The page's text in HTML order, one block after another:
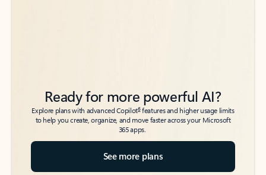
Ready for more powerful AI?
Explore plans with advanced Copilot6features and higher usage limits
to help you create, organize, and move faster across your Microsoft
365 apps.
See more plans